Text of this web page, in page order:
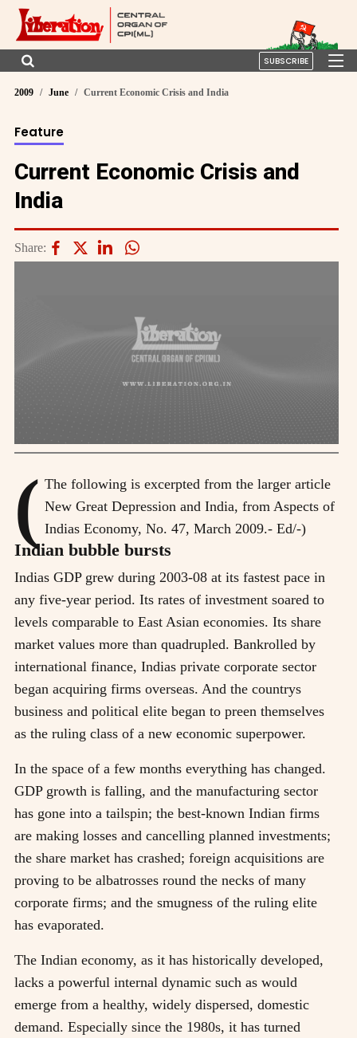
SUBSCRIBE
2009 June Current Economic Crisis and India
Feature
Current Economic Crisis and
India
Share:
( The following is excerpted from the larger article
New Great Depression and India, from Aspects of
Indias Economy, No. 47, March 2009.- Ed/-)
Indian bubble bursts
Indias GDP grew during 2003-08 at its fastest pace in
any five-year period. Its rates of investment soared to
levels comparable to East Asian economies. Its share
market values more than quadrupled. Bankrolled by
international finance, Indias private corporate sector
began acquiring firms overseas. And the countrys
business and political elite began to preen themselves
as the ruling class of a new economic superpower.
In the space of a few months everything has changed.
GDP growth is falling, and the manufacturing sector
has gone into a tailspin; the best-known Indian firms
are making losses and cancelling planned investments;
the share market has crashed; foreign acquisitions are
proving to be albatrosses round the necks of many
corporate firms; and the smugness of the ruling elite
has evaporated.
The Indian economy, as it has historically developed,
lacks a powerful internal dynamic such as would
emerge from a healthy, widely dispersed, domestic
demand. Especially since the 1980s, it has turned